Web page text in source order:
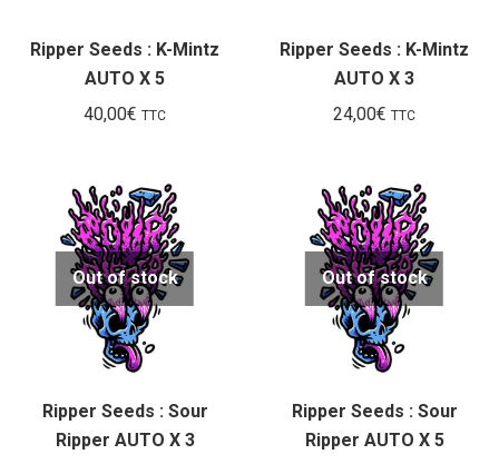
Ripper Seeds : K-Mintz
AUTO X 5
40,00€ TTC
Ripper Seeds : K-Mintz
AUTO X 3
24,00€ TTC
Out of stock
Ripper Seeds : Sour
Ripper AUTO X 3
Out of stock
Ripper Seeds : Sour
Ripper AUTO X 5